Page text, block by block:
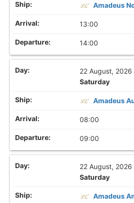
Amadeus
13:00
14:00
22 August, 2026
Saturday
Amadeus
08:00
09:00
22 August, 2026
Saturday
Amadeus